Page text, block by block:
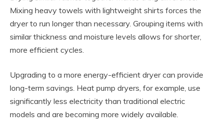
Mixing heavy towels with lightweight shirts forces the
dryer to run longer than necessary. Grouping items with
similar thickness and moisture levels allows for shorter,
more efficient cycles.
Upgrading to a more energy-efficient dryer can provide
long-term savings. Heat pump dryers, for example, use
significantly less electricity than traditional electric
models and are becoming more widely available.